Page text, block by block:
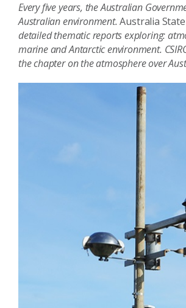
Every five years, the Australian
Australian environment.Australia
detailed thematic reports exploring:
marine and Antarctic environment.
the chapter on the atmosphere over